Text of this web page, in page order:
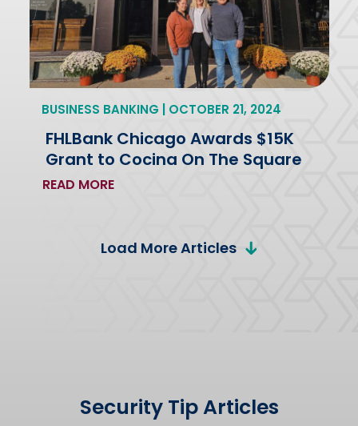
BUSINESS BANKING | OCTOBER 21, 2024
FHLBank Chicago Awards $15K
Grant to Cocina On The Square
READ MORE
Load More Articles
Security Tip Articles